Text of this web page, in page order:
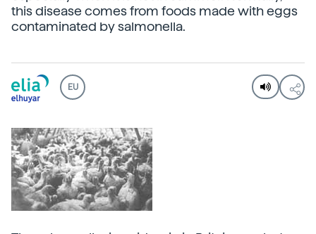
this disease comes from foods made with eggs
contaminated by salmonella.
EU